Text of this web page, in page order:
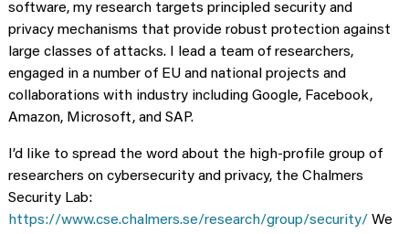
software, my research targets principled security and
privacy mechanisms that provide robust protection against
large classes of attacks. I lead a team of researchers,
engaged in a number of EU and national projects and
collaborations with industry including Google, Facebook,
Amazon, Microsoft, and SAP.
I’d like to spread the word about the high-profile group of
researchers on cybersecurity and privacy, the Chalmers
Security Lab:
https://www.cse.chalmers.se/research/group/security/ We